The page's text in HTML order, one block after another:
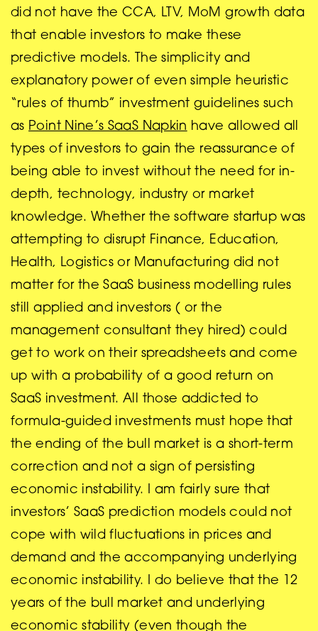
did not have the CCA, LTV, MoM growth data
that enable investors to make these
predictive models. The simplicity and
explanatory power of even simple heuristic
“rules of thumb” investment guidelines such
as Point Nine’s SaaS Napkin have allowed all
types of investors to gain the reassurance of
being able to invest without the need for in-
depth, technology, industry or market
knowledge. Whether the software startup was
attempting to disrupt Finance, Education,
Health, Logistics or Manufacturing did not
matter for the SaaS business modelling rules
still applied and investors ( or the
management consultant they hired) could
get to work on their spreadsheets and come
up with a probability of a good return on
SaaS investment. All those addicted to
formula-guided investments must hope that
the ending of the bull market is a short-term
correction and not a sign of persisting
economic instability. I am fairly sure that
investors’ SaaS prediction models could not
cope with wild fluctuations in prices and
demand and the accompanying underlying
economic instability. I do believe that the 12
years of the bull market and underlying
economic stability (even though the